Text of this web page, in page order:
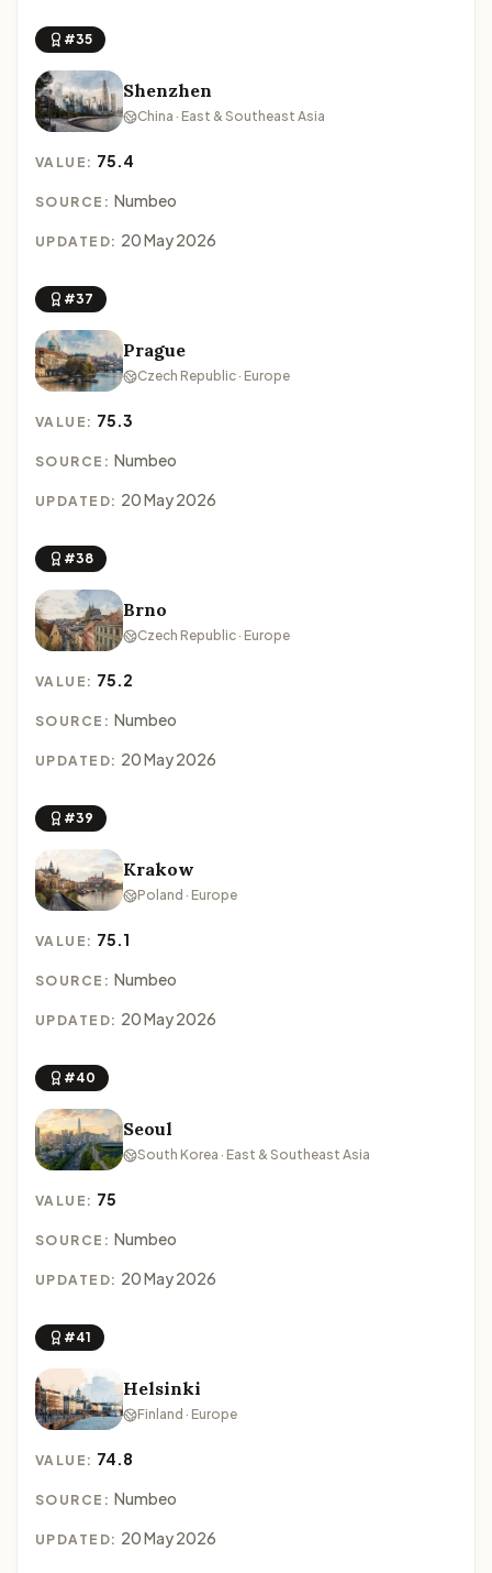
#35
Shenzhen
China · East & Southeast Asia
VALUE: 75.4
SOURCE: Numbeo
UPDATED: 20 May 2026
#37
Prague
Czech Republic · Europe
VALUE: 75.3
SOURCE: Numbeo
UPDATED: 20 May 2026
#38
Brno
Czech Republic · Europe
VALUE: 75.2
SOURCE: Numbeo
UPDATED: 20 May 2026
#39
Krakow
Poland · Europe
VALUE: 75.1
SOURCE: Numbeo
UPDATED: 20 May 2026
#40
Seoul
South Korea · East & Southeast Asia
VALUE: 75
SOURCE: Numbeo
UPDATED: 20 May 2026
#41
Helsinki
Finland · Europe
VALUE: 74.8
SOURCE: Numbeo
UPDATED: 20 May 2026